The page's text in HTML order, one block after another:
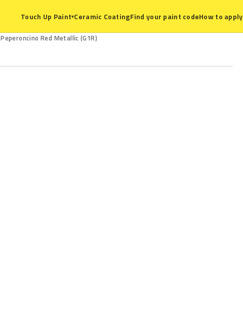
Touch Up Paint▾Ceramic CoatingFind your paint codeHow to apply
Peperoncino Red Metallic (G1R)